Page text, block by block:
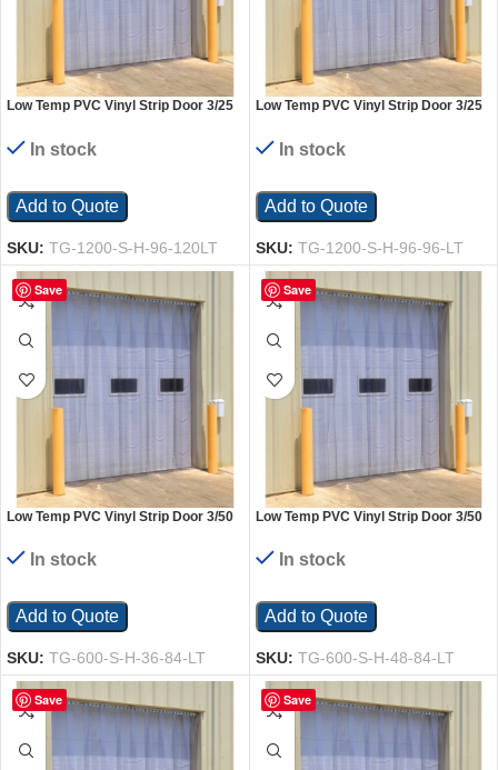
Low Temp PVC Vinyl Strip Door 3/25
96 In. x 120 In. Clear
In stock
Add to Quote
SKU: TG-1200-S-H-96-120LT
Low Temp PVC Vinyl Strip Door 3/25
96 x 96 In. Clear
In stock
Add to Quote
SKU: TG-1200-S-H-96-96-LT
Save
Low Temp PVC Vinyl Strip Door 3/50
36 In. x 84 In. Clear
In stock
Add to Quote
SKU: TG-600-S-H-36-84-LT
Save
Low Temp PVC Vinyl Strip Door 3/50
48 In. x 84 In. Clear
In stock
Add to Quote
SKU: TG-600-S-H-48-84-LT
Save Save